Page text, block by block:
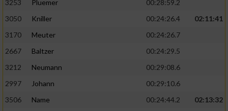
3253 Pluemer
00:28:59.2
3050
Kniller 00:24:26.4
02:11:41
3170
Meuter
00:24:26.7
2667
Baltzer
00:24:29.5
3212
Neumann
00:29:08.6
2997
Johann
00:29:10.6
3506
Name 00:24:44.2
02:13:32